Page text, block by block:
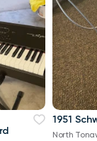
1951
North